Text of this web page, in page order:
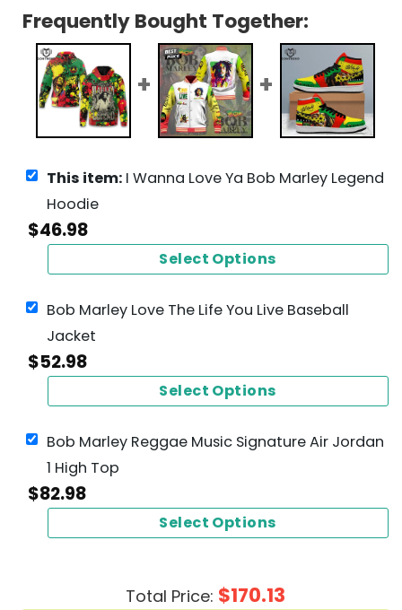
Frequently Bought Together:
This item: I Wanna Love Ya Bob Marley Legend
Hoodie
$46.98
Select Options
Bob Marley Love The Life You Live Baseball
Jacket
$52.98
Select Options
Bob Marley Reggae Music Signature Air Jordan
1 High Top
$82.98
Select Options
Total Price: $170.13